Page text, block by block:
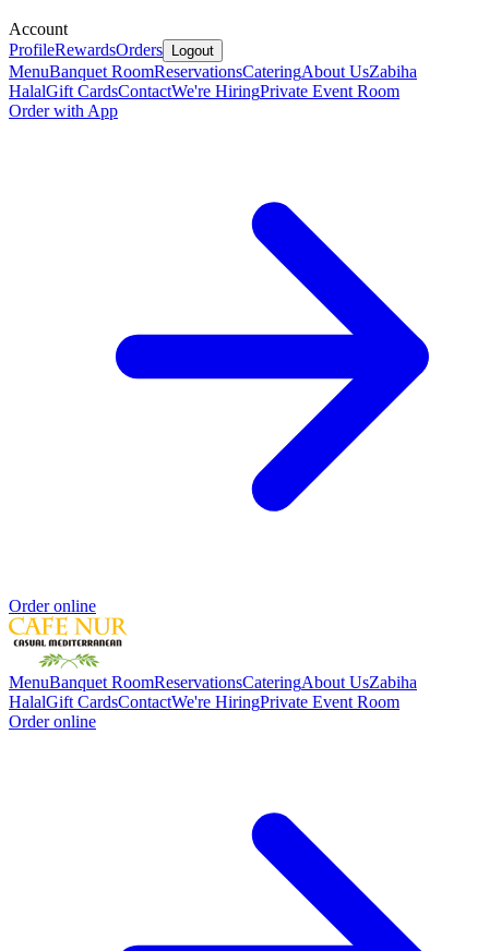
Account
ProfileRewardsOrders Logout
MenuBanquet RoomReservationsCateringAbout UsZabiha
HalalGift CardsContactWe're HiringPrivate Event Room
Order with App
Order online
MenuBanquet RoomReservationsCateringAbout UsZabiha
HalalGift CardsContactWe're HiringPrivate Event Room
Order online